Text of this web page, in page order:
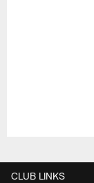
CLUB LINKS